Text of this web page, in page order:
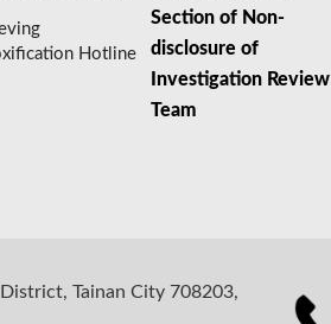
Hotline
Section of Non-
disclosure of
Investigation Review
Team
Tainan City 708203,